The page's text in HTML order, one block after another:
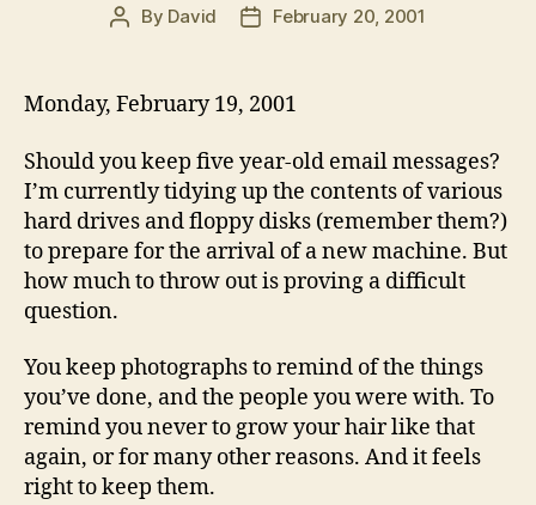
Post
By David
PostFebruary 20, 2001
Monday, February 19, 2001
Should you keep five year-old email messages?
I’m currently tidying up the contents of various
hard drives and floppy disks (remember them?)
to prepare for the arrival of a new machine. But
how much to throw out is proving a difficult
question.
You keep photographs to remind of the things
you’ve done, and the people you were with. To
remind you never to grow your hair like that
again, or for many other reasons. And it feels
right to keep them.